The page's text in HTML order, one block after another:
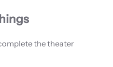
the theater